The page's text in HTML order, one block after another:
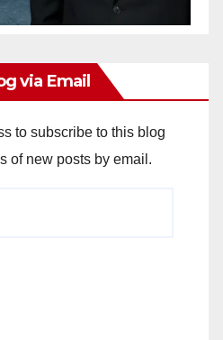
via Email
to subscribe to this blog
of new posts by email.